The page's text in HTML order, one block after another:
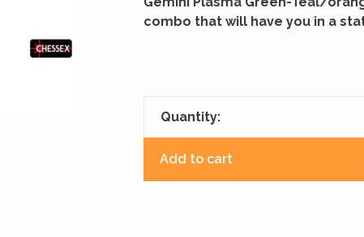
combo that will have you in a
Quantity:
Add to cart